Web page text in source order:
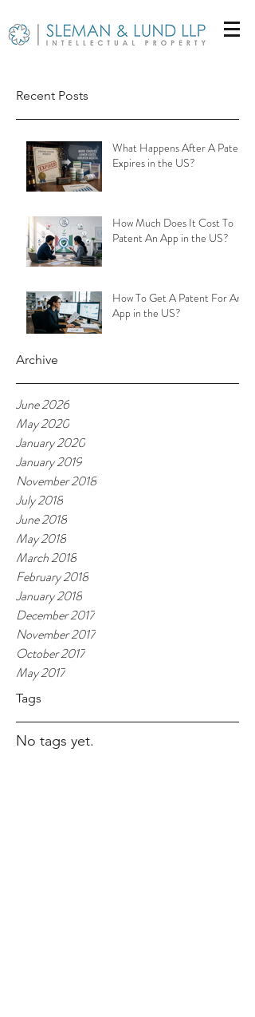
Recent Posts
What Happens After A Patent
Expires in the US?
How Much Does It Cost To
Patent An App in the US?
How To Get A Patent For An
App in the US?
Archive
June 2026
May 2020
January 2020
January 2019
November 2018
July 2018
June 2018
May 2018
March 2018
February 2018
January 2018
December 2017
November 2017
October 2017
May 2017
Tags
No tags yet.